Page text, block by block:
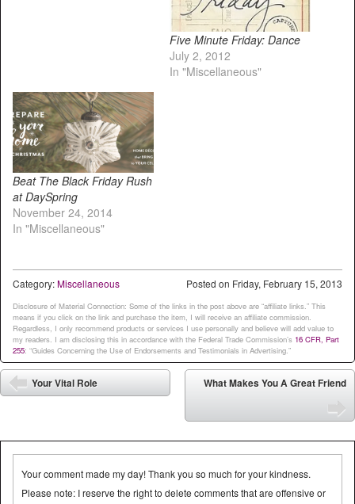
Five Minute Friday: Dance
July 2, 2012
In "Miscellaneous"
Beat The Black Friday Rush
at DaySpring
November 24, 2014
In "Miscellaneous"
Posted on Friday, February 15, 2013
Category:Miscellaneous
Disclosure of Material Connection: Some of the links in the post above are “affiliate links.” This
means if you click on the link and purchase the item, I will receive an affiliate commission.
Regardless, I only recommend products or services I use personally and believe will add value to
my readers. I am disclosing this in accordance with the Federal Trade Commission’s 16 CFR, Part
255: “Guides Concerning the Use of Endorsements and Testimonials in Advertising.”
Post navigation
Your Vital Role What Makes You A Great Friend
Your comment made my day! Thank you so much for your kindness.
Please note: I reserve the right to delete comments that are offensive or